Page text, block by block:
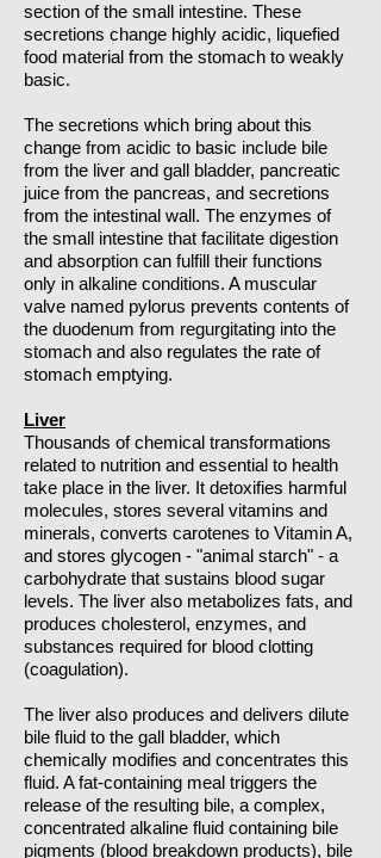
section of the small intestine. These
secretions change highly acidic, liquefied
food material from the stomach to weakly
basic.
The secretions which bring about this
change from acidic to basic include bile
from the liver and gall bladder, pancreatic
juice from the pancreas, and secretions
from the intestinal wall. The enzymes of
the small intestine that facilitate digestion
and absorption can fulfill their functions
only in alkaline conditions. A muscular
valve named pylorus prevents contents of
the duodenum from regurgitating into the
stomach and also regulates the rate of
stomach emptying.
Liver
Thousands of chemical transformations
related to nutrition and essential to health
take place in the liver. It detoxifies harmful
molecules, stores several vitamins and
minerals, converts carotenes to Vitamin A,
and stores glycogen - "animal starch" - a
carbohydrate that sustains blood sugar
levels. The liver also metabolizes fats, and
produces cholesterol, enzymes, and
substances required for blood clotting
(coagulation).
The liver also produces and delivers dilute
bile fluid to the gall bladder, which
chemically modifies and concentrates this
fluid. A fat-containing meal triggers the
release of the resulting bile, a complex,
concentrated alkaline fluid containing bile
pigments (blood breakdown products), bile